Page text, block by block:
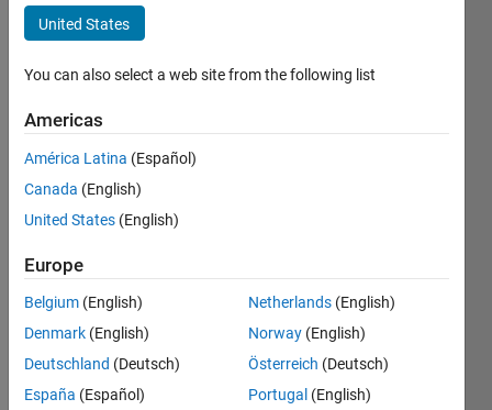
badge
Save
Leader
Solve
problem
with
a
United States
You can also select a web site from the following list
Americas
América Latina (Español)
Canada (English)
United States (English)
Europe
Belgium (English)
Denmark (English)
Deutschland (Deutsch)
España (Español)
Netherlands (English)
Norway (English)
Österreich (Deutsch)
Portugal (English)